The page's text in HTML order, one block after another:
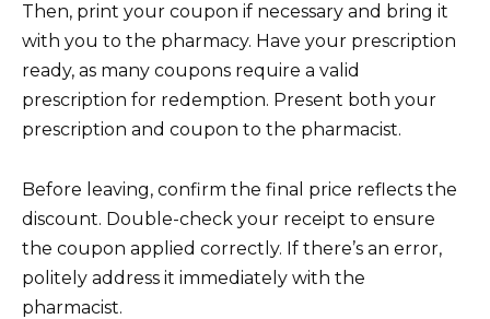
Then, print your coupon if necessary and bring it
with you to the pharmacy. Have your prescription
ready, as many coupons require a valid
prescription for redemption. Present both your
prescription and coupon to the pharmacist.
Before leaving, confirm the final price reflects the
discount. Double-check your receipt to ensure
the coupon applied correctly. If there’s an error,
politely address it immediately with the
pharmacist.